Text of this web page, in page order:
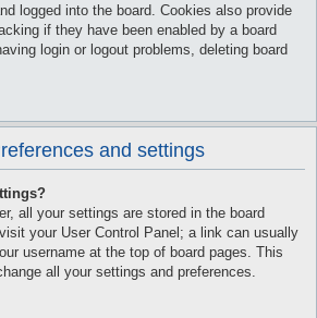
logged into the board. Cookies also provide
if they have been enabled by a board
login or logout problems, deleting board
and settings
all your settings are stored in the board
your User Control Panel; a link can usually
username at the top of board pages. This
all your settings and preferences.